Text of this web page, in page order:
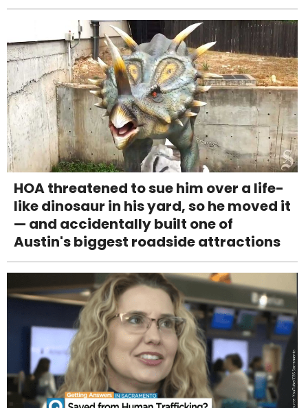
HOA threatened to sue him over a life-
like dinosaur in his yard, so he moved it
— and accidentally built one of
Austin's biggest roadside attractions